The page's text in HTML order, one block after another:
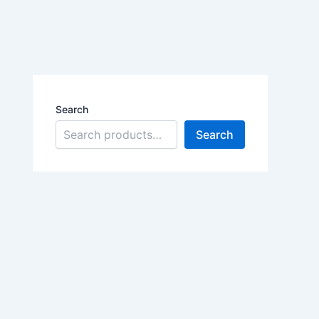
Search
Search